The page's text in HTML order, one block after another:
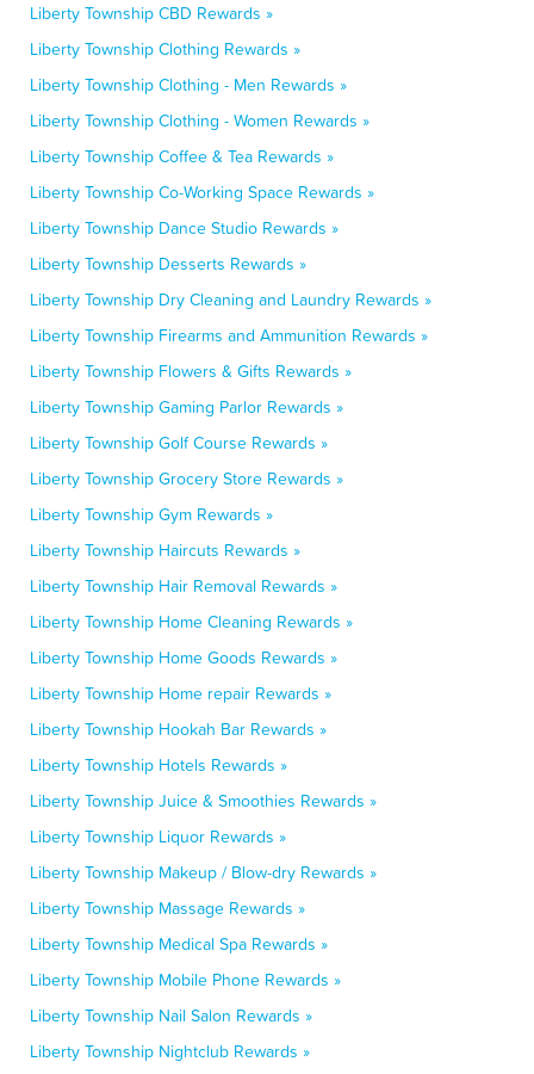
Liberty Township CBD Rewards »
Liberty Township Clothing Rewards »
Liberty Township Clothing - Men Rewards »
Liberty Township Clothing - Women Rewards »
Liberty Township Coffee & Tea Rewards »
Liberty Township Co-Working Space Rewards »
Liberty Township Dance Studio Rewards »
Liberty Township Desserts Rewards »
Liberty Township Dry Cleaning and Laundry Rewards »
Liberty Township Firearms and Ammunition Rewards »
Liberty Township Flowers & Gifts Rewards »
Liberty Township Gaming Parlor Rewards »
Liberty Township Golf Course Rewards »
Liberty Township Grocery Store Rewards »
Liberty Township Gym Rewards »
Liberty Township Haircuts Rewards »
Liberty Township Hair Removal Rewards »
Liberty Township Home Cleaning Rewards »
Liberty Township Home Goods Rewards »
Liberty Township Home repair Rewards »
Liberty Township Hookah Bar Rewards »
Liberty Township Hotels Rewards »
Liberty Township Juice & Smoothies Rewards »
Liberty Township Liquor Rewards »
Liberty Township Makeup / Blow-dry Rewards »
Liberty Township Massage Rewards »
Liberty Township Medical Spa Rewards »
Liberty Township Mobile Phone Rewards »
Liberty Township Nail Salon Rewards »
Liberty Township Nightclub Rewards »